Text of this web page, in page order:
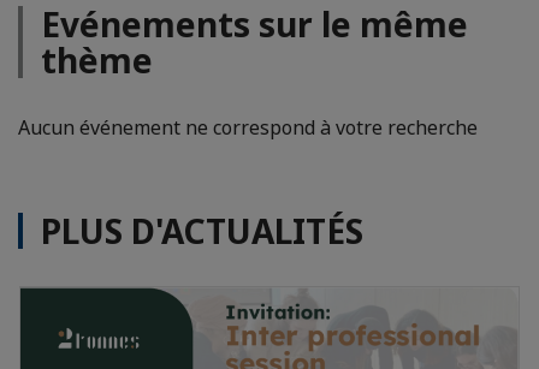
Evénements sur le même
thème
Aucun événement ne correspond à votre recherche
PLUS D'ACTUALITÉS